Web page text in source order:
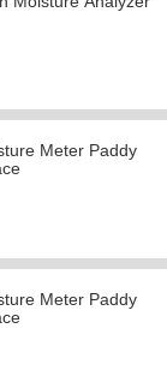
Meter Paddy
Meter Paddy